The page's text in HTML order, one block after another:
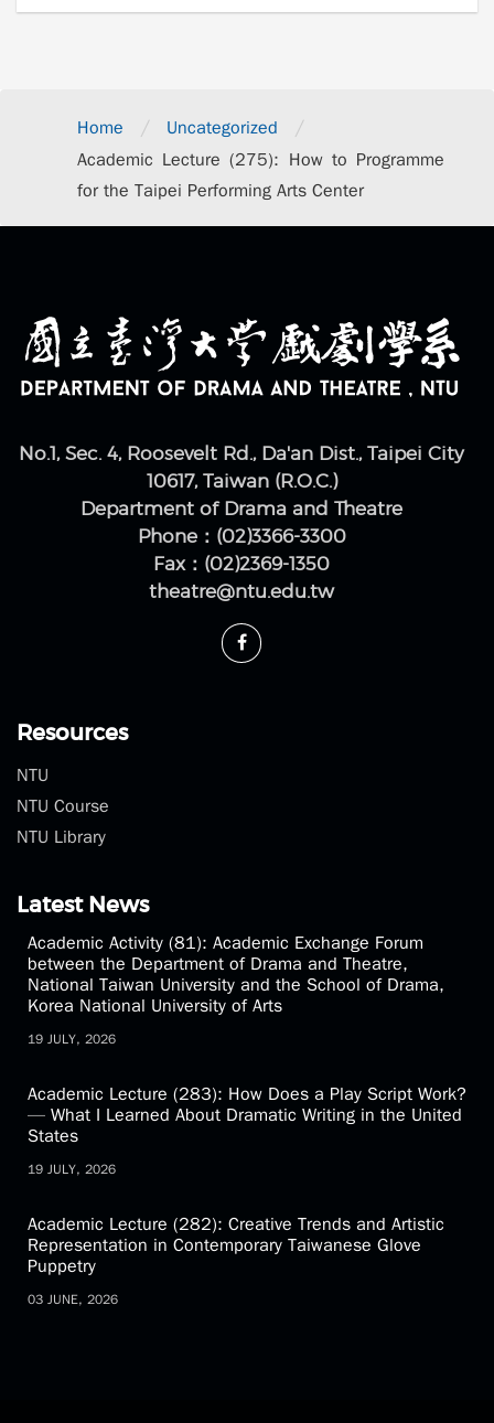
Home / Uncategorized /
Academic Lecture (275): How to Programme
for the Taipei Performing Arts Center
No.1, Sec. 4, Roosevelt Rd., Da'an Dist., Taipei City
10617, Taiwan (R.O.C.)
Department of Drama and Theatre
Phone：(02)3366-3300
Fax：(02)2369-1350
theatre@ntu.edu.tw
Resources
NTU
NTU Course
NTU Library
Latest News
Academic Activity (81): Academic Exchange Forum
between the Department of Drama and Theatre,
National Taiwan University and the School of Drama,
Korea National University of Arts
19 JULY, 2026
Academic Lecture (283): How Does a Play Script Work?
— What I Learned About Dramatic Writing in the United
States
19 JULY, 2026
Academic Lecture (282): Creative Trends and Artistic
Representation in Contemporary Taiwanese Glove
Puppetry
03 JUNE, 2026